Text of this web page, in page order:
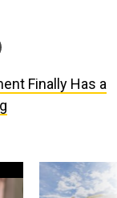
Finally Has a